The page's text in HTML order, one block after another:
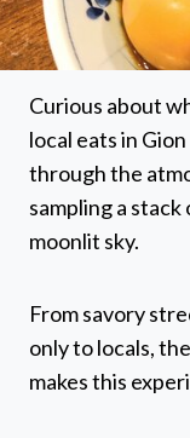
Curious about
local eats in
through the
sampling a
moonlit sky.
From savory
only to locals,
makes this